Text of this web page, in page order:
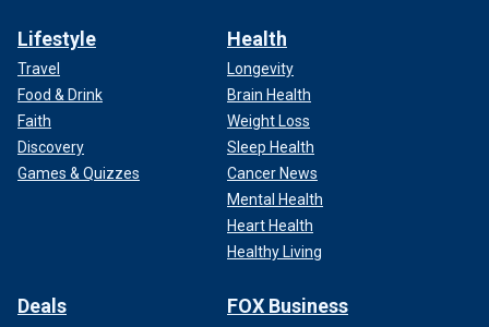
Lifestyle
Travel
Food & Drink
Faith
Discovery
Games & Quizzes
Health
Longevity
Brain Health
Weight Loss
Sleep Health
Cancer News
Mental Health
Heart Health
Healthy Living
Deals FOX Business